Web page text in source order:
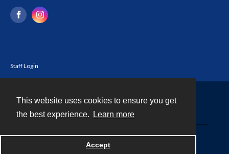
This website uses cookies to ensure you get
the best experience.
Learn more
Accept
Staff Login
Powered by